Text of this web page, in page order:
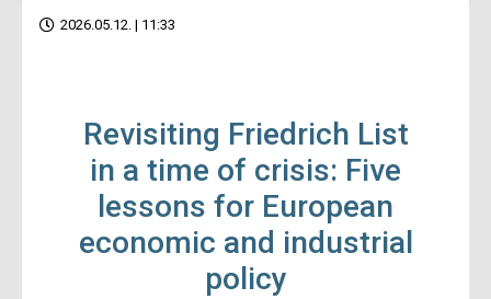
2026.05.12. | 11:33
Revisiting Friedrich List
in a time of crisis: Five
lessons for European
economic and industrial
policy